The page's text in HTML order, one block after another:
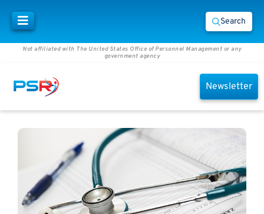
Search
Not affiliated with The United States Office of Personnel Management or any
government agency
Newsletter